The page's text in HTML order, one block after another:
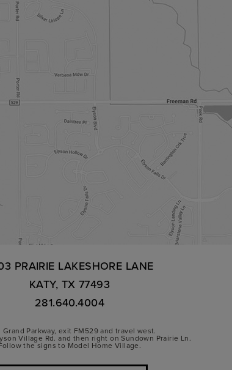
PRAIRIE LAKESHORE LANE
KATY, TX 77493
281.640.4004
Grand Parkway, exit FM529 and travel west.
Village Rd. and then right on Sundown Prairie Ln.
the signs to Model Home Village.